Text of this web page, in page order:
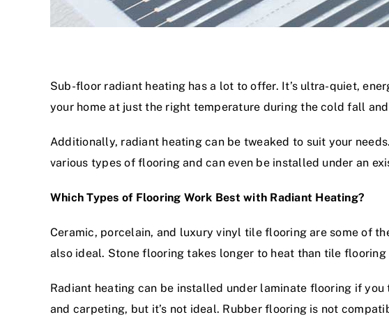
Sub-floor radiant heating has a lot to offer. It’s ultra-quiet,
your home at just the right temperature during the cold fall
Additionally, radiant heating can be tweaked to suit your
various types of flooring and can even be installed under an
Which Types of Flooring Work Best with Radiant Heating?
Ceramic, porcelain, and luxury vinyl tile flooring are some of
also ideal. Stone flooring takes longer to heat than tile
Radiant heating can be installed under laminate flooring if
and carpeting, but it’s not ideal. Rubber flooring is not